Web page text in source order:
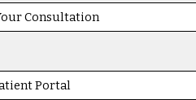
Consultation
Portal